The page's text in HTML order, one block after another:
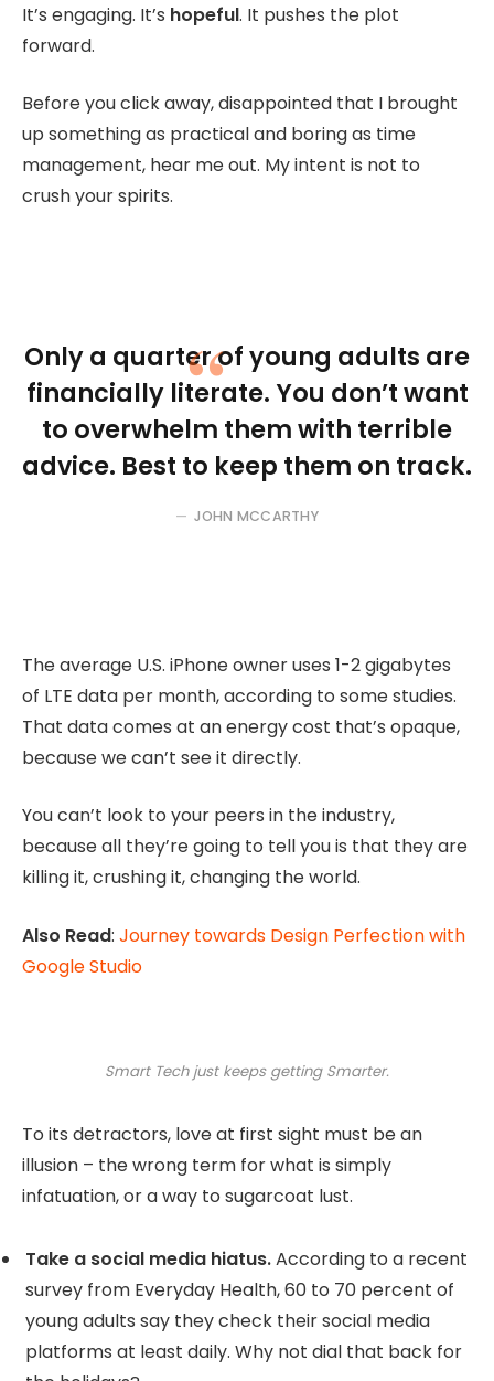
It’s engaging. It’s hopeful. It pushes the plot
forward.
Before you click away, disappointed that I brought
up something as practical and boring as time
management, hear me out. My intent is not to
crush your spirits.
Only a quarter of young adults are
financially literate. You don’t want
to overwhelm them with terrible
advice. Best to keep them on track.
JOHN MCCARTHY
The average U.S. iPhone owner uses 1-2 gigabytes
of LTE data per month, according to some studies.
That data comes at an energy cost that’s opaque,
because we can’t see it directly.
You can’t look to your peers in the industry,
because all they’re going to tell you is that they are
killing it, crushing it, changing the world.
Also Read: Journey towards Design Perfection with
Google Studio
Smart Tech just keeps getting Smarter.
To its detractors, love at first sight must be an
illusion – the wrong term for what is simply
infatuation, or a way to sugarcoat lust.
Take a social media hiatus.According to a recent
survey from Everyday Health, 60 to 70 percent of
young adults say they check their social media
platforms at least daily. Why not dial that back for